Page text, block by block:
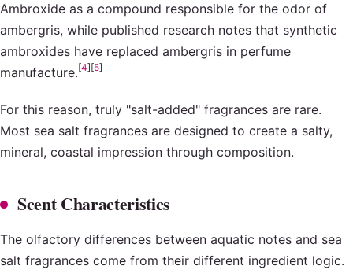
Ambroxide as a compound responsible for the odor of
ambergris, while published research notes that synthetic
ambroxides have replaced ambergris in perfume
manufacture.[4][5]
For this reason, truly "salt-added" fragrances are rare.
Most sea salt fragrances are designed to create a salty,
mineral, coastal impression through composition.
Scent Characteristics
The olfactory differences between aquatic notes and sea
salt fragrances come from their different ingredient logic.